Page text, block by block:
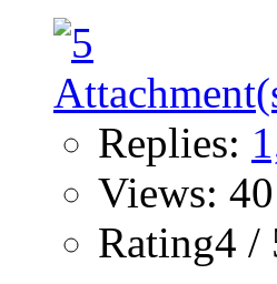
Replies:
Views:
Rating4 /